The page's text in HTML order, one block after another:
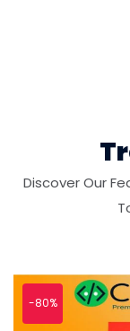
Discover Our
-80%